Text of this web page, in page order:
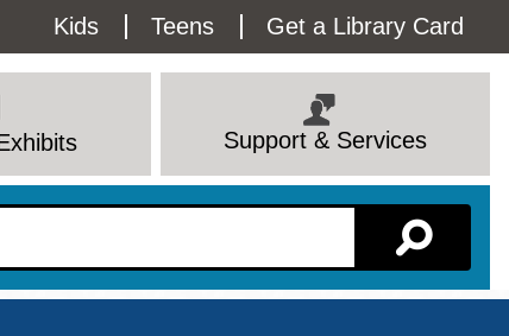
Utility
Menu
Kids Teens Get a Library Card
Support & Services